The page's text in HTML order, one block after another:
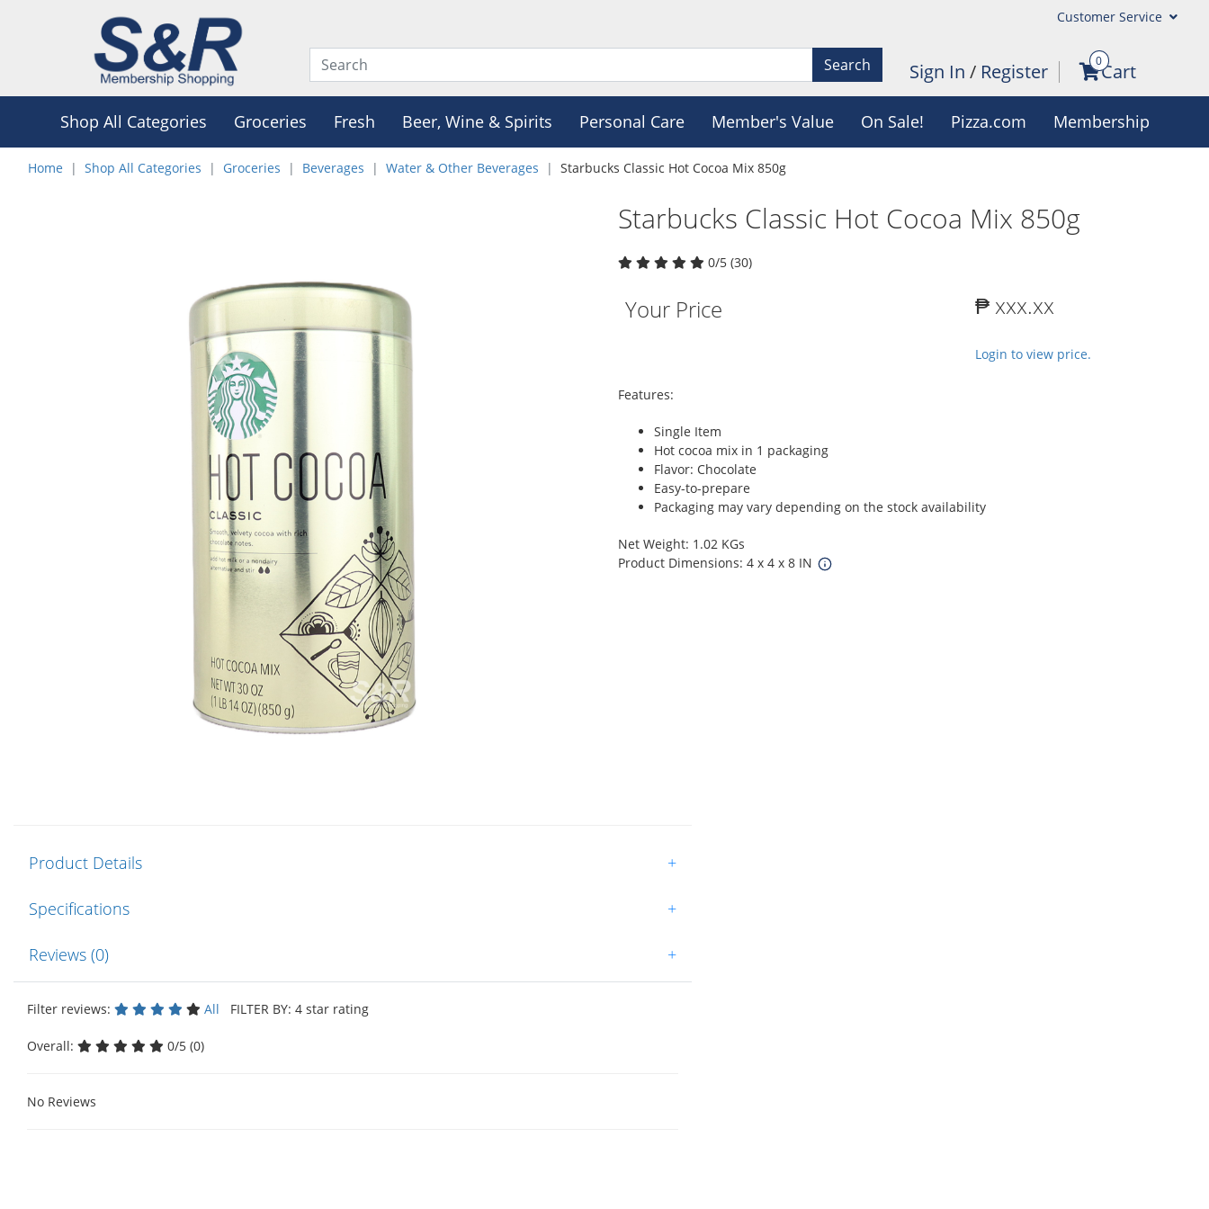
Customer Service
Search Sign In / Register 0Cart
Shop All Categories Groceries Fresh Beer, Wine & Spirits Personal Care Member's Value On Sale! Pizza.com Membership
Home Shop All Categories Groceries Beverages Water & Other Beverages Starbucks Classic Hot Cocoa Mix 850g
Starbucks Classic Hot Cocoa Mix 850g
0/5 (30)
Your Price ₱ xxx.xx
Login to view price.
Features:
Single Item
Hot cocoa mix in 1 packaging
Flavor: Chocolate
Easy-to-prepare
Packaging may vary depending on the stock availability
Net Weight: 1.02 KGs
Product Dimensions: 4 x 4 x 8 IN
Product Details +
Specifications +
Reviews (0) +
Filter reviews: All FILTER BY: 4 star rating
Overall: 0/5 (0)
No Reviews